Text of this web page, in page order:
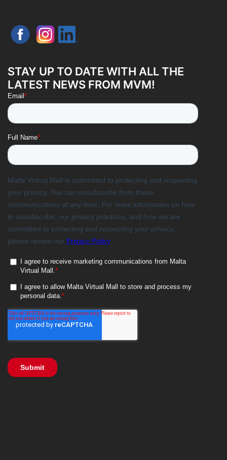
STAY UP TO DATE WITH ALL THE
LATEST NEWS FROM MVM!